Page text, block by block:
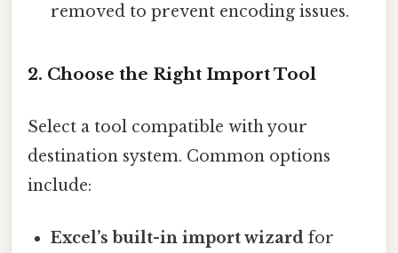
removed to prevent encoding issues.
2. Choose the Right Import Tool
Select a tool compatible with your
destination system. Common options
include:
Excel’s built-in import wizard for